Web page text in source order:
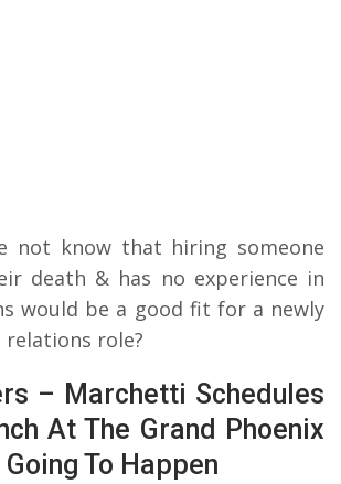
not know that hiring someone
death & has no experience in
would be a good fit for a newly
role?
– Marchetti Schedules
At The Grand Phoenix
Going To Happen